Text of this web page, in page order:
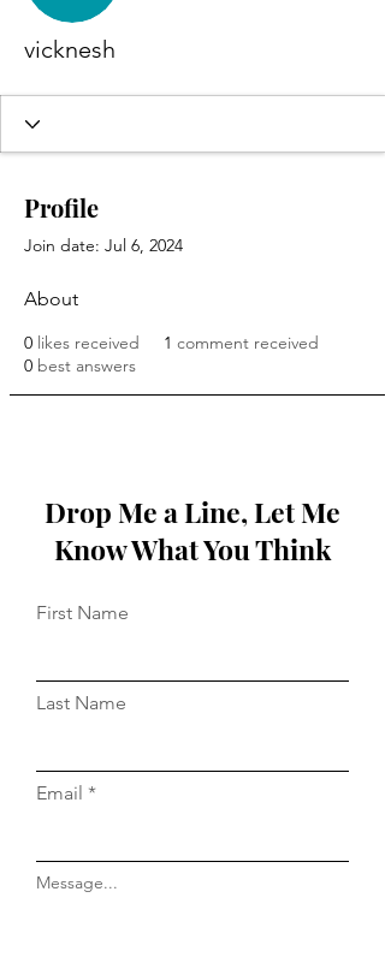
vicknesh
Profile
Join date: Jul 6, 2024
About
0 likes received 1 comment received
0 best answers
Drop Me a Line, Let Me
Know What You Think
First Name
Last Name
Email
Message...